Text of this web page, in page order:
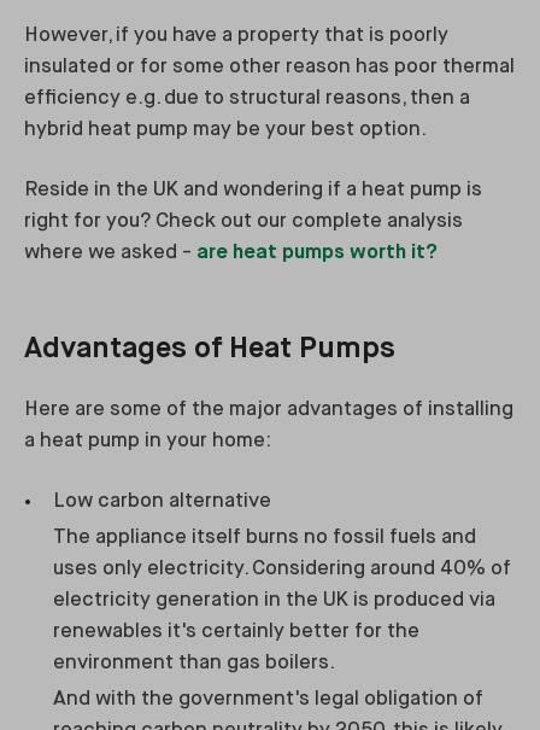
However, if you have a property that is poorly
insulated or for some other reason has poor thermal
efficiency e.g. due to structural reasons, then a
hybrid heat pump may be your best option.
Reside in the UK and wondering if a heat pump is
right for you? Check out our complete analysis
where we asked - are heat pumps worth it?
Advantages of Heat Pumps
Here are some of the major advantages of installing
a heat pump in your home:
Low carbon alternative
The appliance itself burns no fossil fuels and
uses only electricity. Considering around 40% of
electricity generation in the UK is produced via
renewables it's certainly better for the
environment than gas boilers.
And with the government's legal obligation of